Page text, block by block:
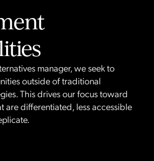
manager, we seek to
outside of traditional
This drives our focus toward
are differentiated, less accessible